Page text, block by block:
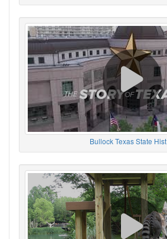
Bullock Texas State Hist